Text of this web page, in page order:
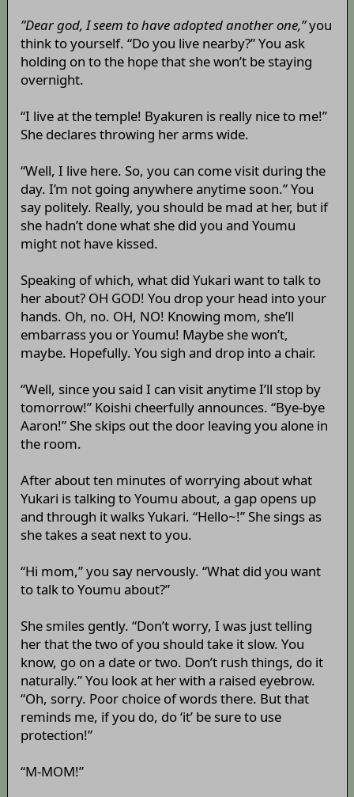
”Dear god, I seem to have adopted another one,”you
think to yourself. “Do you live nearby?” You ask
holding on to the hope that she won’t be staying
overnight.
“I live at the temple! Byakuren is really nice to me!”
She declares throwing her arms wide.
“Well, I live here. So, you can come visit during the
day. I’m not going anywhere anytime soon.” You
say politely. Really, you should be mad at her, but if
she hadn’t done what she did you and Youmu
might not have kissed.
Speaking of which, what did Yukari want to talk to
her about? OH GOD! You drop your head into your
hands. Oh, no. OH, NO! Knowing mom, she’ll
embarrass you or Youmu! Maybe she won’t,
maybe. Hopefully. You sigh and drop into a chair.
“Well, since you said I can visit anytime I’ll stop by
tomorrow!” Koishi cheerfully announces. “Bye-bye
Aaron!” She skips out the door leaving you alone in
the room.
After about ten minutes of worrying about what
Yukari is talking to Youmu about, a gap opens up
and through it walks Yukari. “Hello~!” She sings as
she takes a seat next to you.
“Hi mom,” you say nervously. “What did you want
to talk to Youmu about?”
She smiles gently. “Don’t worry, I was just telling
her that the two of you should take it slow. You
know, go on a date or two. Don’t rush things, do it
naturally.” You look at her with a raised eyebrow.
“Oh, sorry. Poor choice of words there. But that
reminds me, if you do, do ‘it’ be sure to use
protection!”
“M-MOM!”